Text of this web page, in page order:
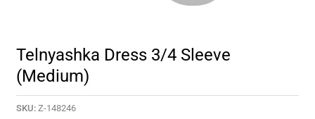
Telnyashka Dress 3/4 Sleeve
(Medium)
SKU: Z-148246